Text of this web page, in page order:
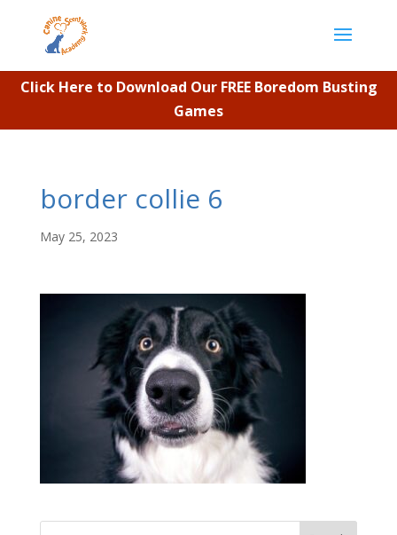
Click Here to Download Our FREE Boredom Busting
Games
border collie 6
May 25, 2023